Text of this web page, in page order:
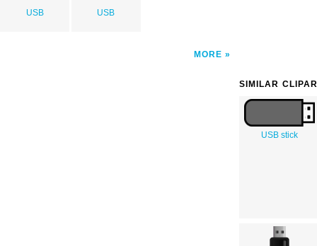
USB USB
MORE
SIMILAR
USB stick